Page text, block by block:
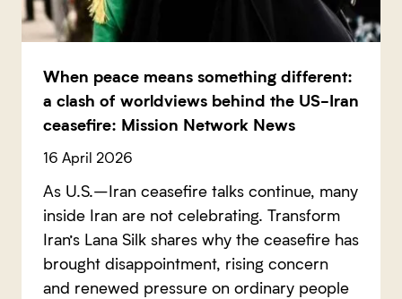
When peace means something different:
a clash of worldviews behind the US-Iran
ceasefire: Mission Network News
16 April 2026
As U.S.–Iran ceasefire talks continue, many
inside Iran are not celebrating. Transform
Iran’s Lana Silk shares why the ceasefire has
brought disappointment, rising concern
and renewed pressure on ordinary people